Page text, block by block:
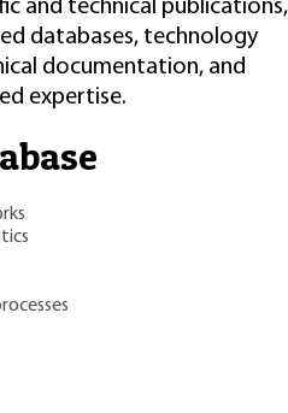
and technical publications,
databases, technology
documentation, and
expertise.